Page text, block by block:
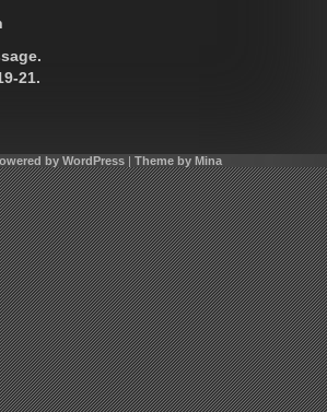
21.
by WordPress | Theme by Mina